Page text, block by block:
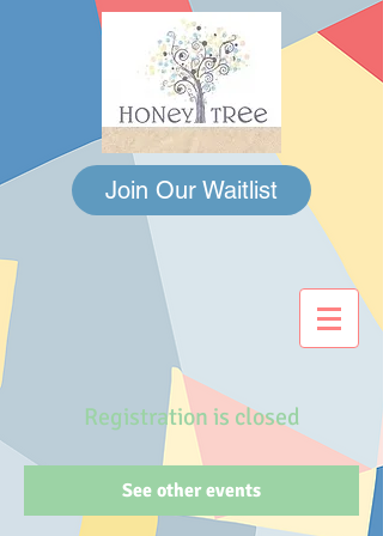
Join Our Waitlist
Registration is closed
See other events